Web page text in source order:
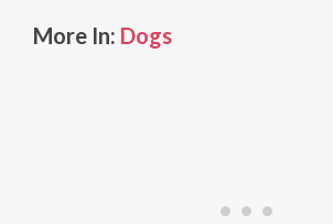
More In: Dogs